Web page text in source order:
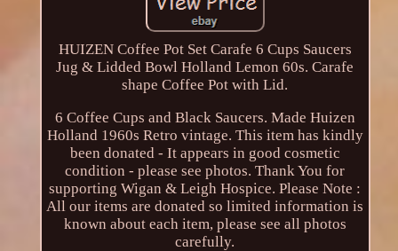
HUIZEN Coffee Pot Set Carafe 6 Cups Saucers
Jug & Lidded Bowl Holland Lemon 60s. Carafe
shape Coffee Pot with Lid.
6 Coffee Cups and Black Saucers. Made Huizen
Holland 1960s Retro vintage. This item has kindly
been donated - It appears in good cosmetic
condition - please see photos. Thank You for
supporting Wigan & Leigh Hospice. Please Note :
All our items are donated so limited information is
known about each item, please see all photos
carefully.